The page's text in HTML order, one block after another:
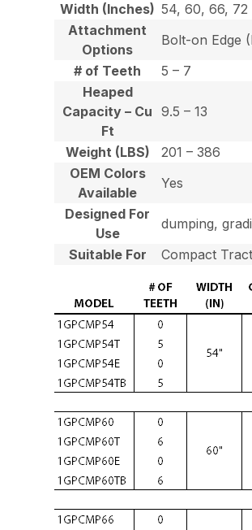
Width (Inches) 54, 60, 66, 72
Attachment
Options
Bolt-on Edge
# of Teeth
5 – 7
Heaped
Capacity – Cu
Ft
9.5 – 13
Weight (LBS)
201 – 386
OEM Colors
Available
Yes
Designed For
Use
dumping,
Suitable For
Compact